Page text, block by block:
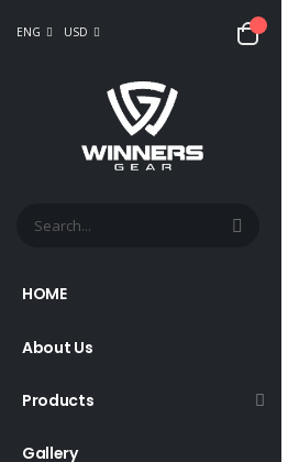
ENG USD
HOME
About Us
Products
Gallery